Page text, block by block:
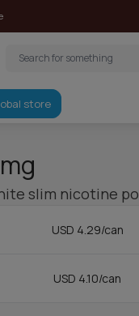
store
slim nicotine
USD 4.29/can
USD 4.10/can